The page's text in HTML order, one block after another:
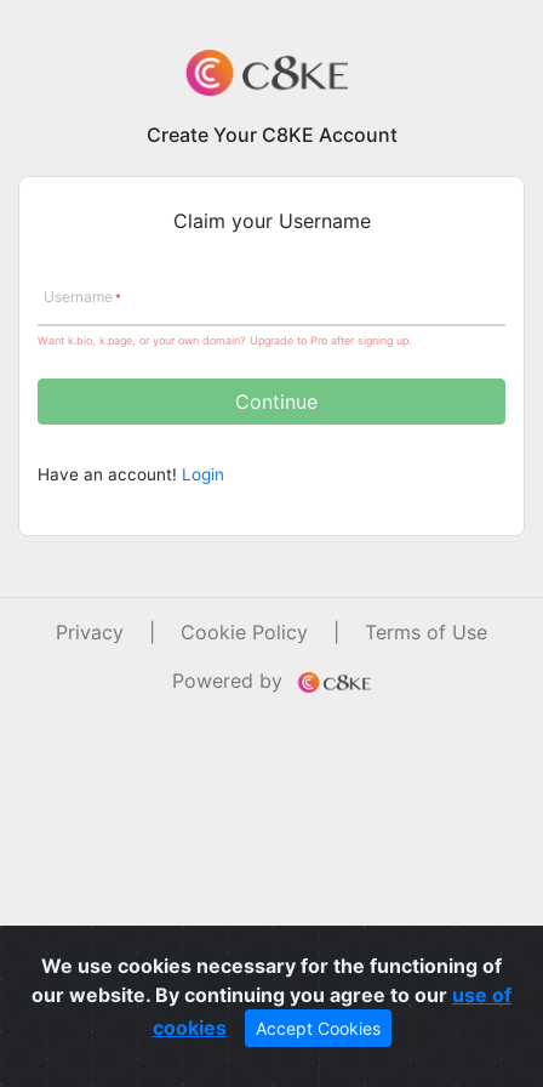
Create Your C8KE Account
Claim your Username
Username
Want k.bio, k.page, or your own domain? Upgrade to Pro after signing up.
Continue
Have an account! Login
We use cookies necessary for the functioning of
our website. By continuing you agree to our use of
cookies
Accept Cookies
Privacy Cookie Policy
Terms of Use
Powered by